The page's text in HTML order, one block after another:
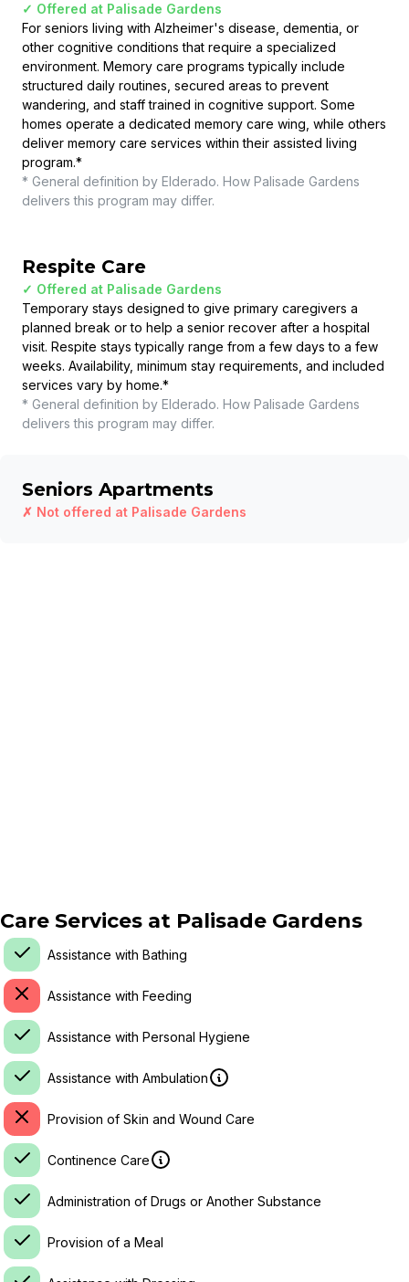
✓ Offered at Palisade Gardens
For seniors living with Alzheimer's disease, dementia, or
other cognitive conditions that require a specialized
environment. Memory care programs typically include
structured daily routines, secured areas to prevent
wandering, and staff trained in cognitive support. Some
homes operate a dedicated memory care wing, while others
deliver memory care services within their assisted living
program.*
* General definition by Elderado. How Palisade Gardens
delivers this program may differ.
Respite Care
✓ Offered at Palisade Gardens
Temporary stays designed to give primary caregivers a
planned break or to help a senior recover after a hospital
visit. Respite stays typically range from a few days to a few
weeks. Availability, minimum stay requirements, and included
services vary by home.*
* General definition by Elderado. How Palisade Gardens
delivers this program may differ.
Seniors Apartments
✗ Not offered at Palisade Gardens
Care Services at Palisade Gardens
Assistance with Bathing
Assistance with Feeding
Assistance with Personal Hygiene
Assistance with Ambulation
Provision of Skin and Wound Care
Continence Care
Administration of Drugs or Another Substance
Provision of a Meal